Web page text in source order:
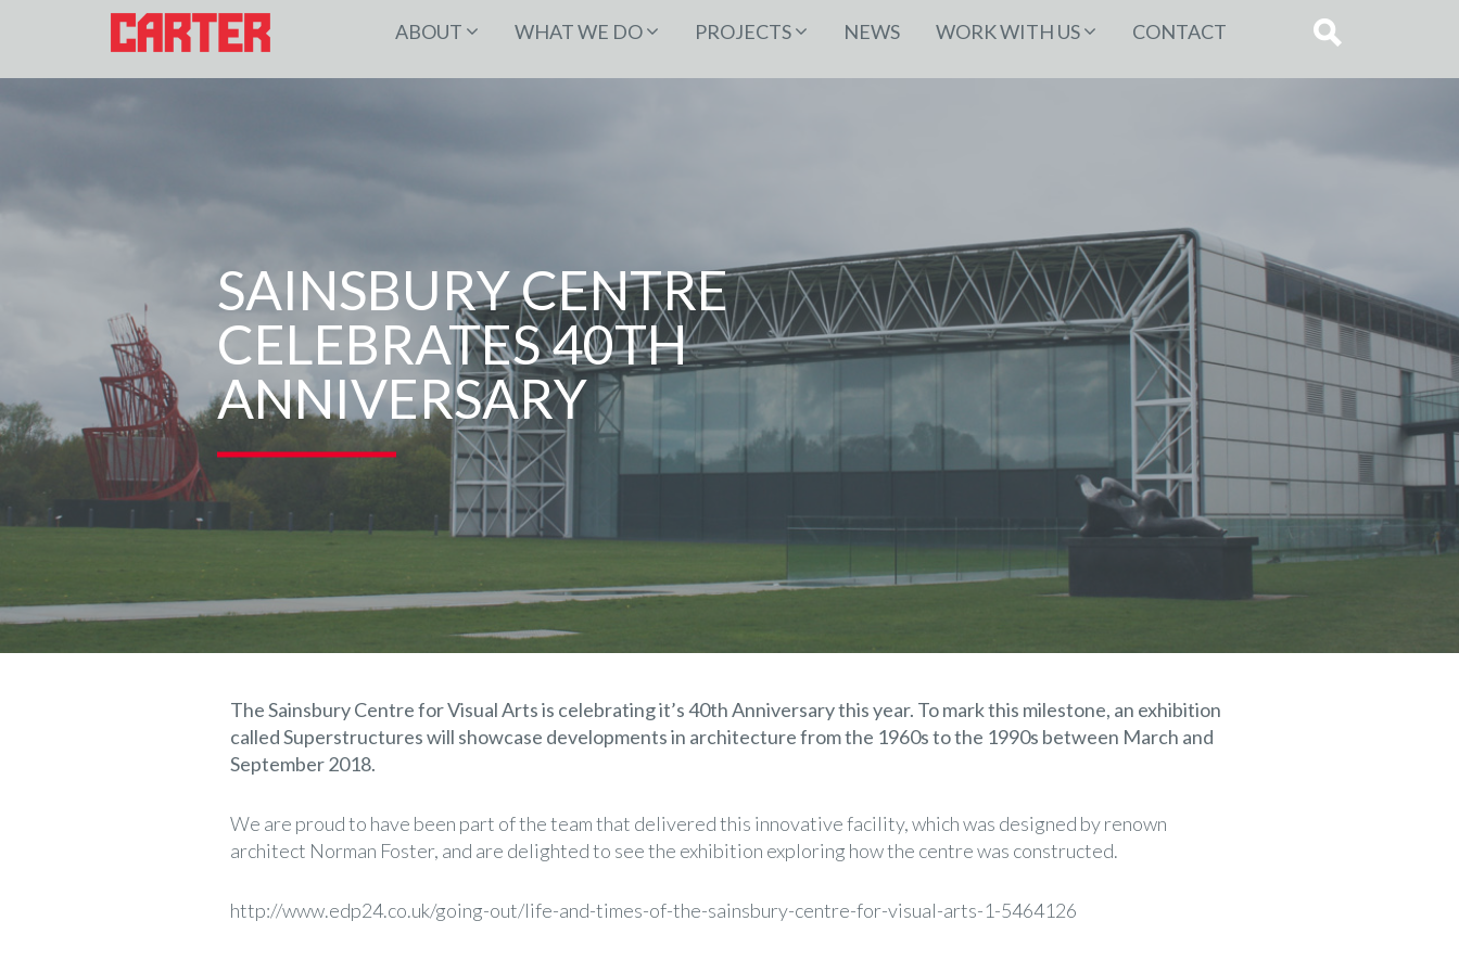
ABOUT WHAT WE DO PROJECTS NEWS WORK WITH US CONTACT
SAINSBURY CENTRE
CELEBRATES 40TH
ANNIVERSARY
The Sainsbury Centre for Visual Arts is celebrating it’s 40th Anniversary this year. To mark this milestone, an exhibition
called Superstructures will showcase developments in architecture from the 1960s to the 1990s between March and
September 2018.
We are proud to have been part of the team that delivered this innovative facility, which was designed by renown
architect Norman Foster, and are delighted to see the exhibition exploring how the centre was constructed.
http://www.edp24.co.uk/going-out/life-and-times-of-the-sainsbury-centre-for-visual-arts-1-5464126